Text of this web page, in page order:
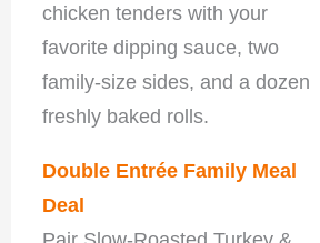
chicken tenders with your
favorite dipping sauce, two
family-size sides, and a dozen
freshly baked rolls.
Double Entrée Family Meal
Deal